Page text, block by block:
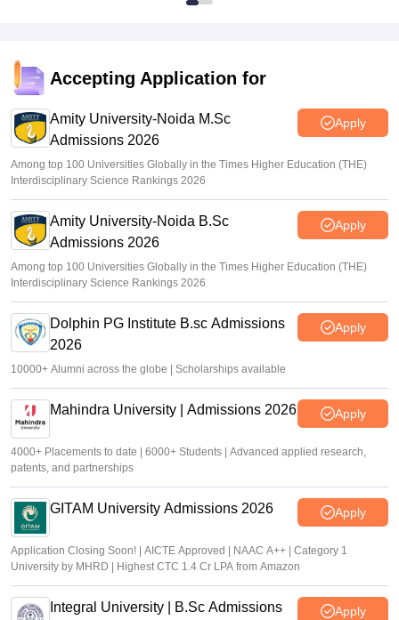
Accepting Application for
Amity University-Noida M.Sc
Admissions 2026
Apply
Among top 100 Universities Globally in the Times Higher Education (THE)
Interdisciplinary Science Rankings 2026
Amity University-Noida B.Sc
Admissions 2026
Apply
Among top 100 Universities Globally in the Times Higher Education (THE)
Interdisciplinary Science Rankings 2026
Dolphin PG Institute B.sc Admissions
2026
Apply
10000+ Alumni across the globe | Scholarships available
Mahindra University | Admissions 2026 Apply
4000+ Placements to date | 6000+ Students | Advanced applied research,
patents, and partnerships
GITAM University Admissions 2026 Apply
Application Closing Soon! | AICTE Approved | NAAC A++ | Category 1
University by MHRD | Highest CTC 1.4 Cr LPA from Amazon
Integral University | B.Sc Admissions
Apply